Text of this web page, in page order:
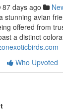
87 days ago
stunning avian
offered from
a distinct
Who Upvoted